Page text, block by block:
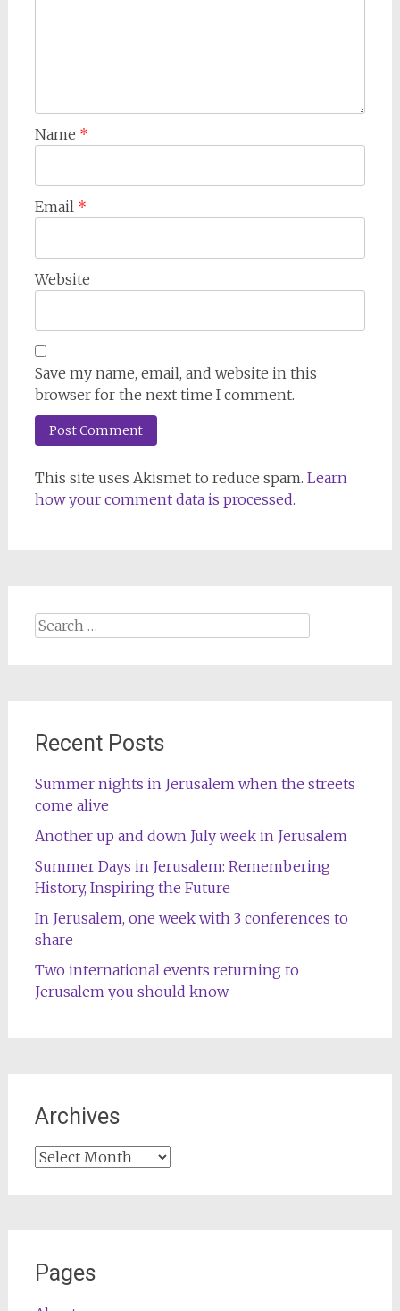
Name *
Email *
Website
Save my name, email, and website in this
browser for the next time I comment.
This site uses Akismet to reduce spam. Learn
how your comment data is processed.
Search
Recent Posts
Summer nights in Jerusalem when the streets
come alive
Another up and down July week in Jerusalem
Summer Days in Jerusalem: Remembering
History, Inspiring the Future
In Jerusalem, one week with 3 conferences to
share
Two international events returning to
Jerusalem you should know
Archives
Archives
Pages